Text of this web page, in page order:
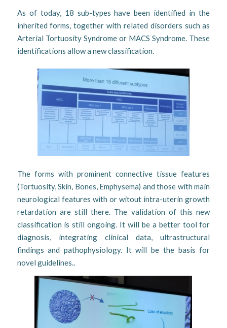
As of today, 18 sub-types have been identified in the
inherited forms, together with related disorders such as
Arterial Tortuosity Syndrome or MACS Syndrome. These
identifications allow a new classification.
The forms with prominent connective tissue features
(Tortuosity, Skin, Bones, Emphysema) and those with main
neurological features with or witout intra-uterin growth
retardation are still there. The validation of this new
classification is still ongoing. It will be a better tool for
diagnosis, integrating clinical data, ultrastructural
findings and pathophysiology. It will be the basis for
novel guidelines..